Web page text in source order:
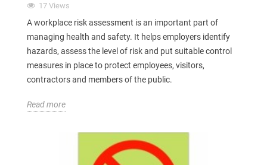
17 Views
A workplace risk assessment is an important part of
managing health and safety. It helps employers identify
hazards, assess the level of risk and put suitable control
measures in place to protect employees, visitors,
contractors and members of the public.
Read more